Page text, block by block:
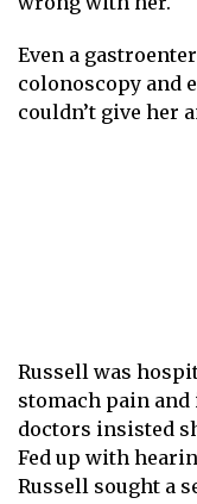
Even a
colonoscopy and
couldn’t give her
Russell was
stomach pain
doctors insisted
Fed up with
Russell sought a